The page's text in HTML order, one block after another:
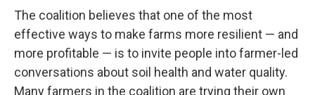
The coalition believes that one of the most
effective ways to make farms more resilient — and
more profitable — is to invite people into farmer-led
conversations about soil health and water quality.
Many farmers in the coalition are trying their own